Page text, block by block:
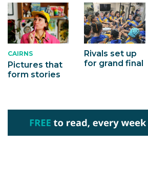
CAIRNS
Pictures that
form stories
Rivals set up
for grand final